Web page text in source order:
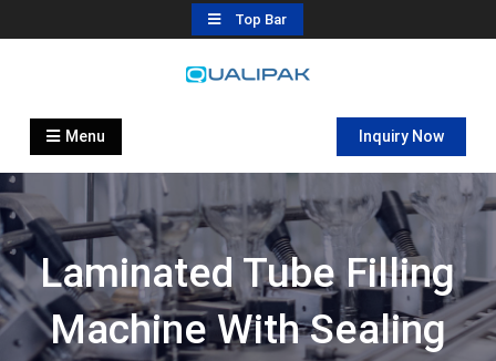
to
Top Bar
Automatic Filling Machine
flexfillingmachines.com
Menu Inquiry Now
Laminated Tube Filling
Machine With Sealing